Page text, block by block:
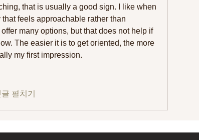
that is usually a good sign. I like when
feels approachable rather than
many options, but that does not help if
The easier it is to get oriented, the more
my first impression.
펼치기